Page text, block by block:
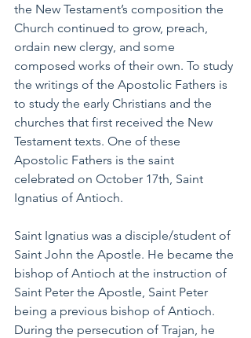
the New Testament’s composition the
Church continued to grow, preach,
ordain new clergy, and some
composed works of their own. To study
the writings of the Apostolic Fathers is
to study the early Christians and the
churches that first received the New
Testament texts. One of these
Apostolic Fathers is the saint
celebrated on October 17th, Saint
Ignatius of Antioch.
Saint Ignatius was a disciple/student of
Saint John the Apostle. He became the
bishop of Antioch at the instruction of
Saint Peter the Apostle, Saint Peter
being a previous bishop of Antioch.
During the persecution of Trajan, he